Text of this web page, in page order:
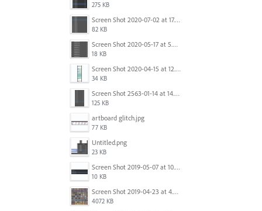
275 KB
Screen Shot 2020-07-02 at 17.30.26.png
82 KB
Screen Shot 2020-05-17 at 5.04.04 PM.png
18 KB
Screen Shot 2020-04-15 at 12.23.26 AM.jpg
34 KB
Screen Shot 2563-01-14 at 14.26.55.png
125 KB
artboard glitch.jpg
77 KB
Untitled.png
23 KB
Screen Shot 2019-05-07 at 10.52.33 AM.png
10 KB
Screen Shot 2019-04-23 at 4.32.46 PM.png
4072 KB